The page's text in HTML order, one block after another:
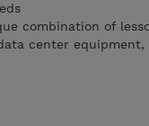
combination of
center equipment,